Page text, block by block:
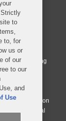
partnership
by an
& Burling
in the
practice in
Covington
a general
to
to, for
us or
of our
to our
and
Use